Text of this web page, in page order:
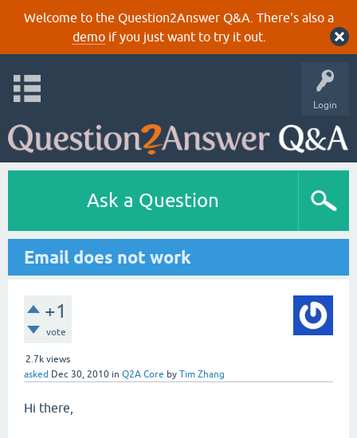
Welcome to the Question2Answer Q&A. There's also a
demoif you just want to try it out.
Login
Ask a Question
Email does not work
+1
vote
2.7k views
asked Dec 30, 2010 in Q2A Core by Tim Zhang
Hi there,